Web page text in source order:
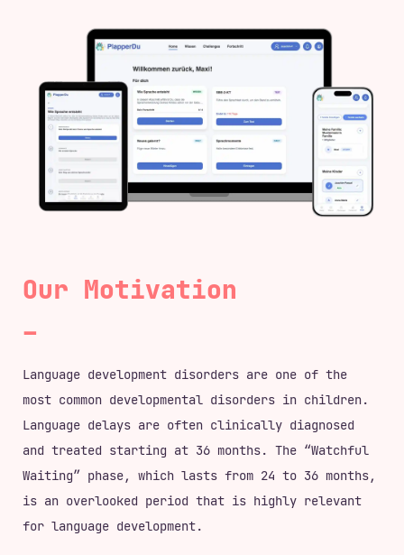
Our Motivation
Language development disorders are one of the
most common developmental disorders in children.
Language delays are often clinically diagnosed
and treated starting at 36 months. The “Watchful
Waiting” phase, which lasts from 24 to 36 months,
is an overlooked period that is highly relevant
for language development.